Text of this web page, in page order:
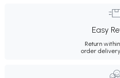
Easy
Return
order